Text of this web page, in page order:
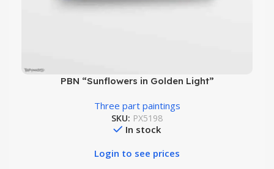
PBN “Sunflowers in Golden Light”
Three part paintings
SKU: PX5198
In stock
Login to see prices